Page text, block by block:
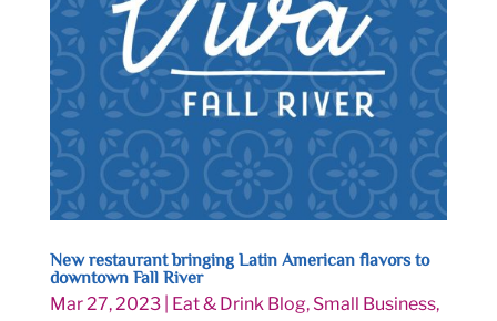
New restaurant bringing Latin American flavors to
downtown Fall River
Mar 27, 2023| Eat & Drink Blog, Small Business,